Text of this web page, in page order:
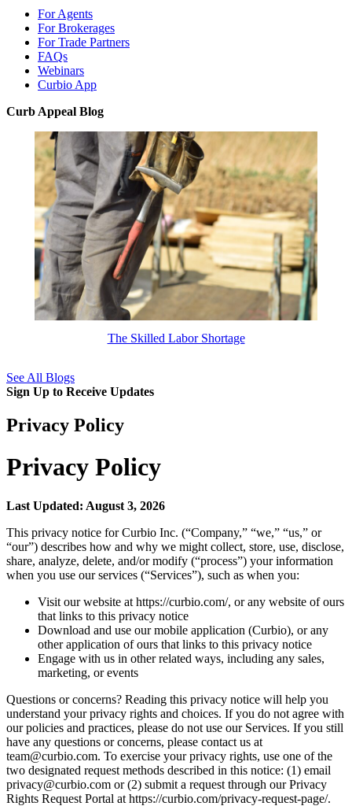
For Agents
For Brokerages
For Trade Partners
FAQs
Webinars
Curbio App
Curb Appeal Blog
The Skilled Labor Shortage
See All Blogs
Sign Up to Receive Updates
Privacy Policy
Privacy Policy
Last Updated: August 3, 2026
This privacy notice for Curbio Inc. (“Company,” “we,” “us,” or
“our”) describes how and why we might collect, store, use, disclose,
share, analyze, delete, and/or modify (“process”) your information
when you use our services (“Services”), such as when you:
Visit our website at https://curbio.com/, or any website of ours
that links to this privacy notice
Download and use our mobile application (Curbio), or any
other application of ours that links to this privacy notice
Engage with us in other related ways, including any sales,
marketing, or events
Questions or concerns? Reading this privacy notice will help you
understand your privacy rights and choices. If you do not agree with
our policies and practices, please do not use our Services. If you still
have any questions or concerns, please contact us at
team@curbio.com. To exercise your privacy rights, use one of the
two designated request methods described in this notice: (1) email
privacy@curbio.com or (2) submit a request through our Privacy
Rights Request Portal at https://curbio.com/privacy-request-page/.